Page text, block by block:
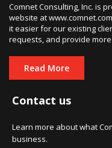
Comnet Consulting, Inc. is
website at
it easier for our existing
requests, and provide
Read More
Contact us
Learn more about what
business.